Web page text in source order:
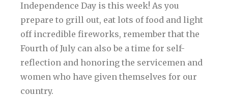
Independence Day is this week! As you
prepare to grill out, eat lots of food and light
off incredible fireworks, remember that the
Fourth of July can also be a time for self-
reflection and honoring the servicemen and
women who have given themselves for our
country.